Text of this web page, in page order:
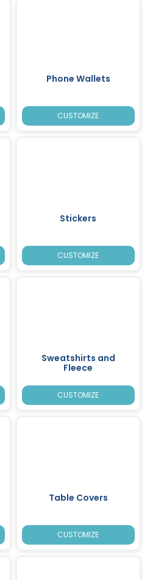
Phone Wallets
CUSTOMIZE
Stickers
CUSTOMIZE
Sweatshirts and
Fleece
CUSTOMIZE
Table Covers
CUSTOMIZE